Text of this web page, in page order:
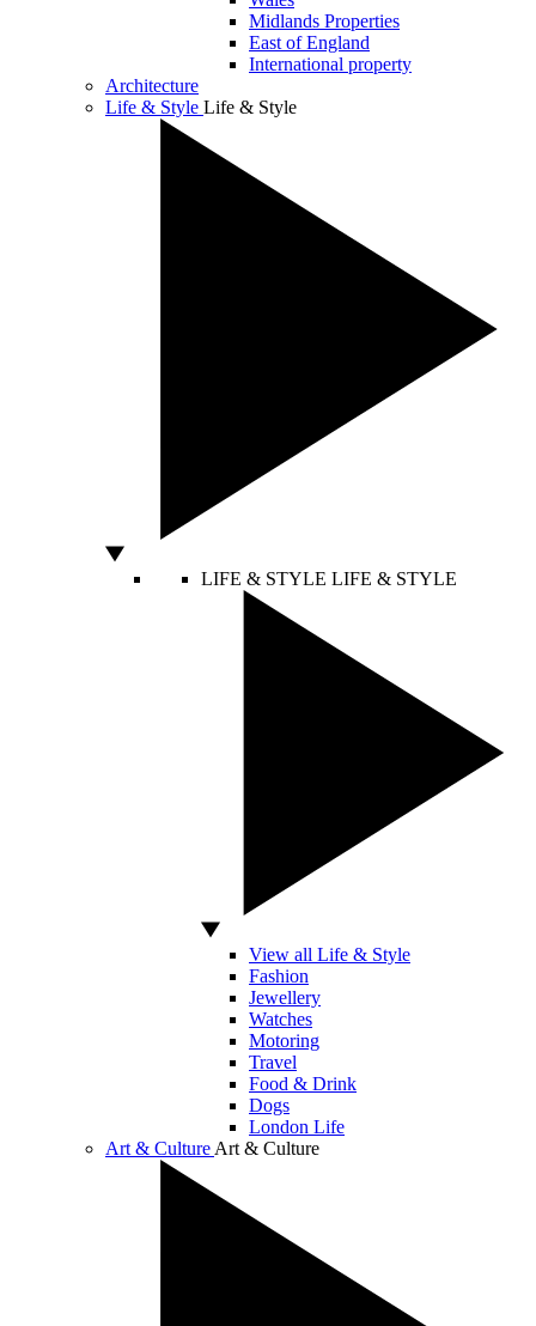
Midlands Properties
East of England
International property
Architecture
Life & Style Life & Style
LIFE & STYLE LIFE & STYLE
View all Life & Style
Fashion
Jewellery
Watches
Motoring
Travel
Food & Drink
Dogs
London Life
Art & Culture Art & Culture